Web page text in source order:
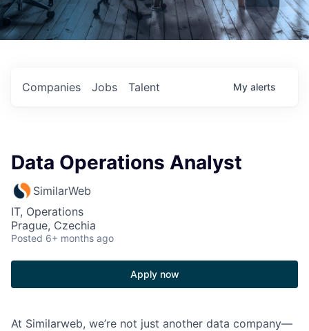
Jobs
Companies Talent My alerts
Data Operations Analyst
SimilarWeb
IT, Operations
Prague, Czechia
Posted 6+ months ago
Apply now
At Similarweb, we’re not just another data company—